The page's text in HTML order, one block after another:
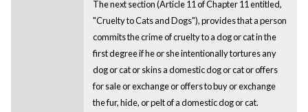
The next section (Article 11 of Chapter 11 entitled,
"Cruelty to Cats and Dogs"), provides that a person
commits the crime of cruelty to a dog or cat in the
first degree if he or she intentionally tortures any
dog or cat or skins a domestic dog or cat or offers
for sale or exchange or offers to buy or exchange
the fur, hide, or pelt of a domestic dog or cat.